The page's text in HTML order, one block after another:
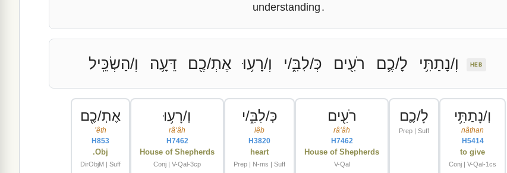
understanding.
HEB וְ/נָתַתִּ֥י לָ/כֶ֛ם רֹעִ֖ים כְּ/לִבִּ֑/י וְ/רָע֥וּ אֶתְ/כֶ֖ם דֵּעָ֥ה וְ/הַשְׂכֵּֽיל
וְ/נָתַתִּ֥י
nâthan
H5414
to give
Conj | V-Qal-1cs
לָ/כֶ֛ם
Prep | Suff
רֹעִ֖ים
râʻâh
H7462
House of Shepherds
V-Qal
כְּ/לִבִּ֑/י
lêb
H3820
heart
Prep | N-ms | Suff
וְ/רָע֥וּ
râʻâh
H7462
House of Shepherds
Conj | V-Qal-3cp
אֶתְ/כֶ֖ם
ʼêth
H853
Obj.
DirObjM | Suff